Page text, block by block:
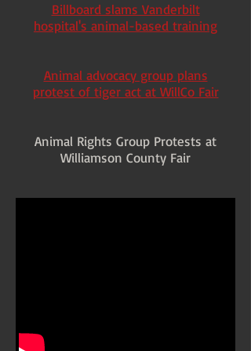
Billboard slams Vanderbilt
hospital's animal-based training
Animal advocacy group plans
protest of tiger act at WillCo Fair
Animal Rights Group Protests at
Williamson County Fair